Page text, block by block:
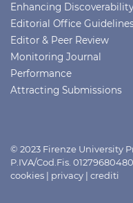
Enhancing Discoverability
Editorial Office
Editor & Peer Review
Monitoring Journal
Performance
Attracting Submissions
© 2023 Firenze University
P.IVA/Cod.Fis. 01279680480
cookies | privacy | crediti